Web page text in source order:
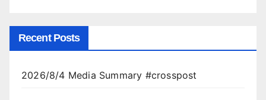
Recent Posts
2026/8/4 Media Summary #crosspost